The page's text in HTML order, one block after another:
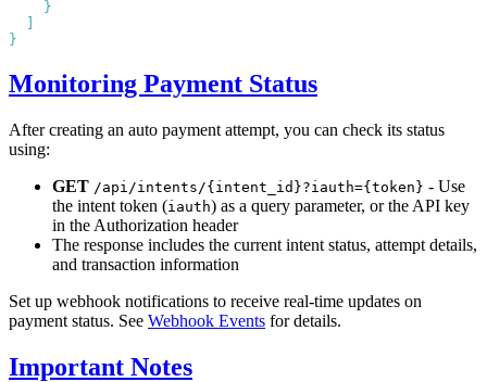
Monitoring Payment Status
After creating an auto payment attempt, you can check its status
using:
GET /api/intents/{intent_id}?iauth={token} - Use
the intent token (iauth) as a query parameter, or the API key
in the Authorization header
The response includes the current intent status, attempt details,
and transaction information
Set up webhook notifications to receive real-time updates on
payment status. See Webhook Events for details.
Important Notes